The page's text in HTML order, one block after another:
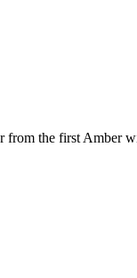
from the first Amber